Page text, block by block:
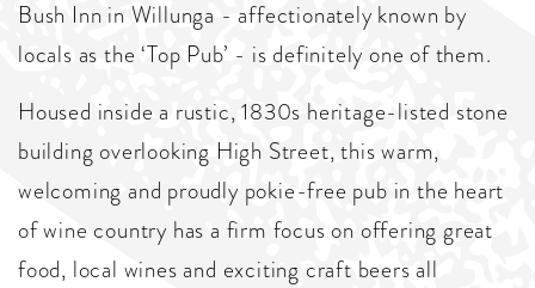
Bush Inn in Willunga - affectionately known by
locals as the ‘Top Pub’ - is definitely one of them.
Housed inside a rustic, 1830s heritage-listed stone
building overlooking High Street, this warm,
welcoming and proudly pokie-free pub in the heart
of wine country has a firm focus on offering great
food, local wines and exciting craft beers all